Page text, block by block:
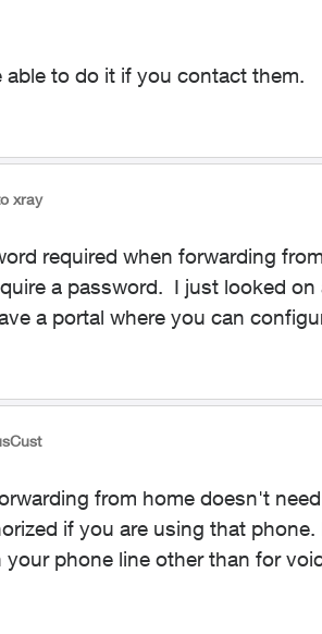
to do it if you contact them.
xray
required when forwarding
a password. I just looked
a portal where you can
from home doesn't
if you are using that
phone line other than for